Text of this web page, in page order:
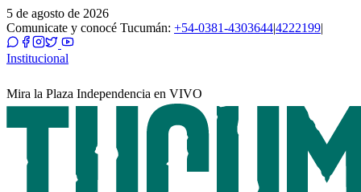
5 de agosto de 2026
Comunicate y conocé Tucumán: +54-0381-4303644|4222199|
Institucional
Mira la Plaza Independencia en VIVO